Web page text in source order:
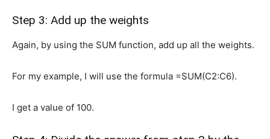
Step 3: Add up the weights
Again, by using the SUM function, add up all the weights.
For my example, I will use the formula =SUM(C2:C6).
I get a value of 100.